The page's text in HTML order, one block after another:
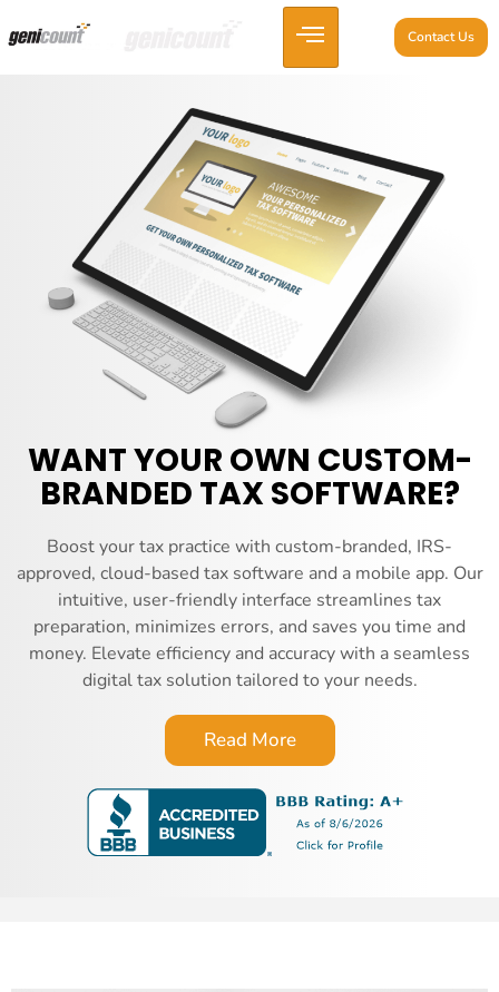
Contact Us
WANT YOUR OWN CUSTOM-
BRANDED TAX SOFTWARE?
Boost your tax practice with custom-branded, IRS-
approved, cloud-based tax software and a mobile app. Our
intuitive, user-friendly interface streamlines tax
preparation, minimizes errors, and saves you time and
money. Elevate efficiency and accuracy with a seamless
digital tax solution tailored to your needs.
Read More